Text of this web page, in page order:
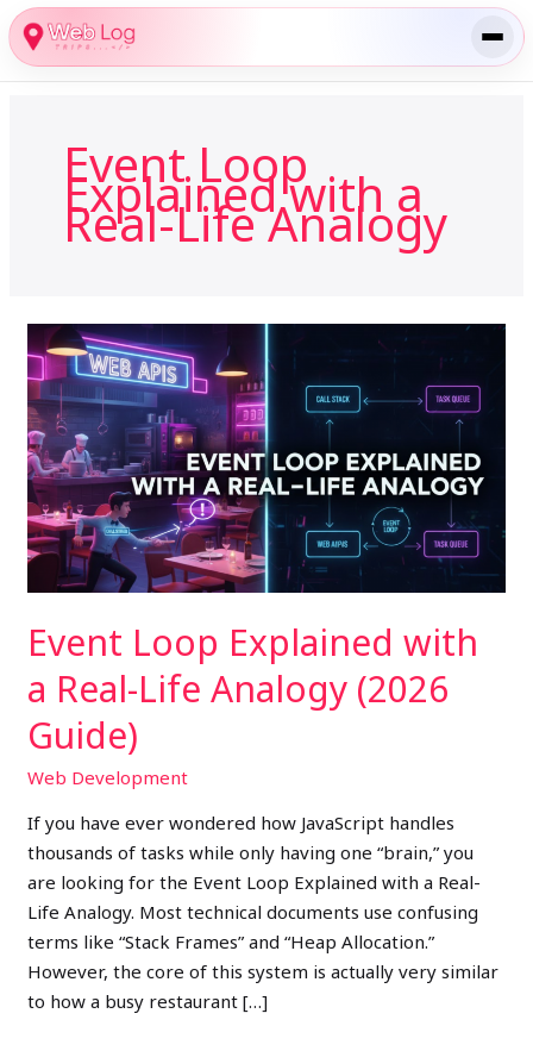
Skip
to
content
Event Loop
Explained with a
Real-Life Analogy
Event Loop Explained with
a Real-Life Analogy (2026
Guide)
Web Development
If you have ever wondered how JavaScript handles
thousands of tasks while only having one “brain,” you
are looking for the Event Loop Explained with a Real-
Life Analogy. Most technical documents use confusing
terms like “Stack Frames” and “Heap Allocation.”
However, the core of this system is actually very similar
to how a busy restaurant […]
Event
Loop
Explained
with
a
Real-
Life
Analogy
(2026